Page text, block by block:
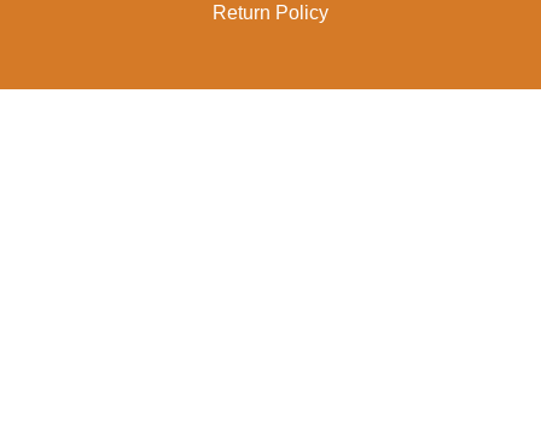
Return Policy